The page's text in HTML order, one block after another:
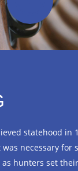
statehood in
necessary for
hunters set